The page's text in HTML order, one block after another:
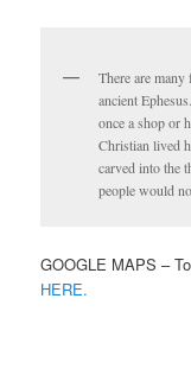
There are many
ancient
once a shop or
Christian lived
carved into the
people would
GOOGLE MAPS –
HERE.